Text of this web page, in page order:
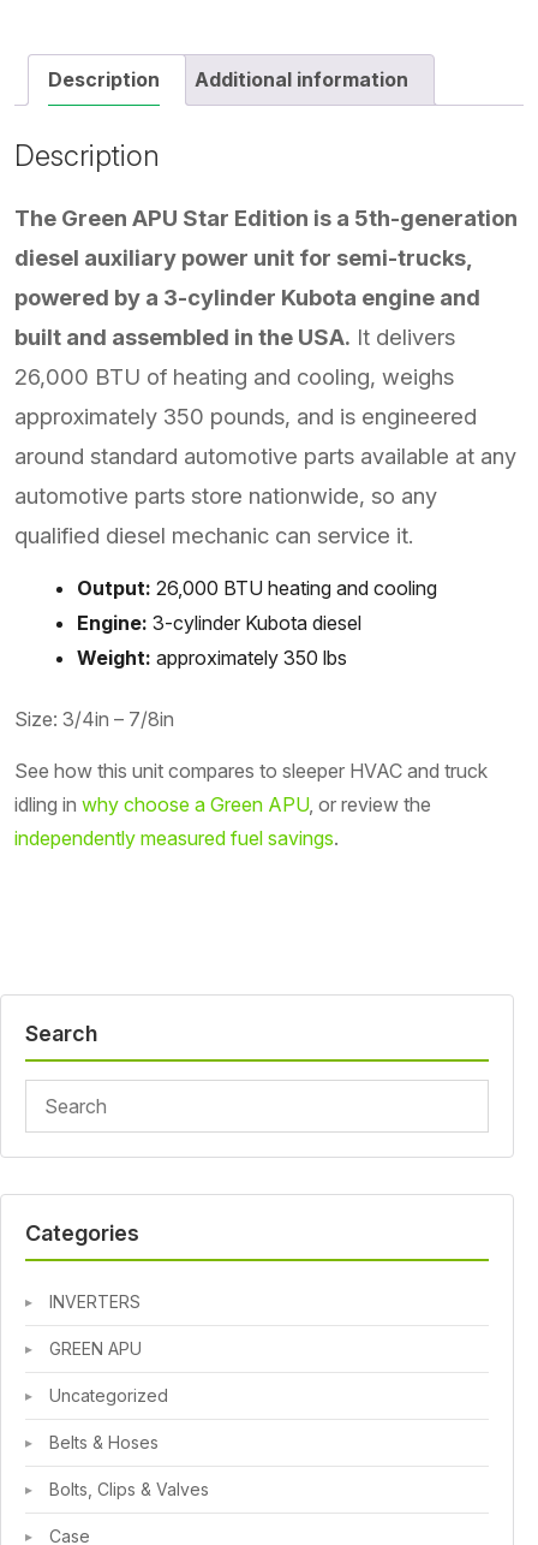
Search
Categories
INVERTERS
GREEN APU
Uncategorized
Belts & Hoses
Bolts, Clips & Valves
Case
Description Additional information
Description
The Green APU Star Edition is a 5th-generation
diesel auxiliary power unit for semi-trucks,
powered by a 3-cylinder Kubota engine and
built and assembled in the USA. It delivers
26,000 BTU of heating and cooling, weighs
approximately 350 pounds, and is engineered
around standard automotive parts available at any
automotive parts store nationwide, so any
qualified diesel mechanic can service it.
Output: 26,000 BTU heating and cooling
Engine: 3-cylinder Kubota diesel
Weight: approximately 350 lbs
Size: 3/4in – 7/8in
See how this unit compares to sleeper HVAC and truck
idling in why choose a Green APU, or review the
independently measured fuel savings.